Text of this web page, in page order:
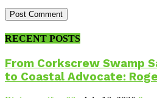
RECENT POSTS
From Corkscrew Swamp
to Coastal Advocate: